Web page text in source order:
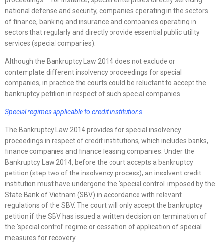
national defense and security, companies operating in the sectors
of finance, banking and insurance and companies operating in
sectors that regularly and directly provide essential public utility
services (special companies).
Although the Bankruptcy Law 2014 does not exclude or
contemplate different insolvency proceedings for special
companies, in practice the courts could be reluctant to accept the
bankruptcy petition in respect of such special companies.
Special regimes applicable to credit institutions
The Bankruptcy Law 2014 provides for special insolvency
proceedings in respect of credit institutions, which includes banks,
finance companies and finance leasing companies. Under the
Bankruptcy Law 2014, before the court accepts a bankruptcy
petition (step two of the insolvency process), an insolvent credit
institution must have undergone the ‘special control’ imposed by the
State Bank of Vietnam (SBV) in accordance with relevant
regulations of the SBV. The court will only accept the bankruptcy
petition if the SBV has issued a written decision on termination of
the ‘special control’ regime or cessation of application of special
measures for recovery.